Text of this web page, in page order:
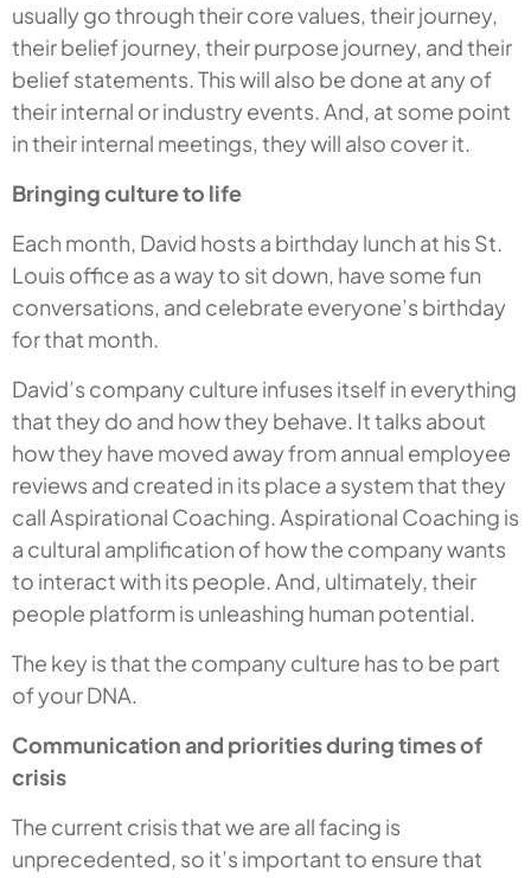
usually go through their core values, their journey,
their belief journey, their purpose journey, and their
belief statements. This will also be done at any of
their internal or industry events. And, at some point
in their internal meetings, they will also cover it.
Bringing culture to life
Each month, David hosts a birthday lunch at his St.
Louis office as a way to sit down, have some fun
conversations, and celebrate everyone’s birthday
for that month.
David’s company culture infuses itself in everything
that they do and how they behave. It talks about
how they have moved away from annual employee
reviews and created in its place a system that they
call Aspirational Coaching. Aspirational Coaching is
a cultural amplification of how the company wants
to interact with its people. And, ultimately, their
people platform is unleashing human potential.
The key is that the company culture has to be part
of your DNA.
Communication and priorities during times of
crisis
The current crisis that we are all facing is
unprecedented, so it’s important to ensure that